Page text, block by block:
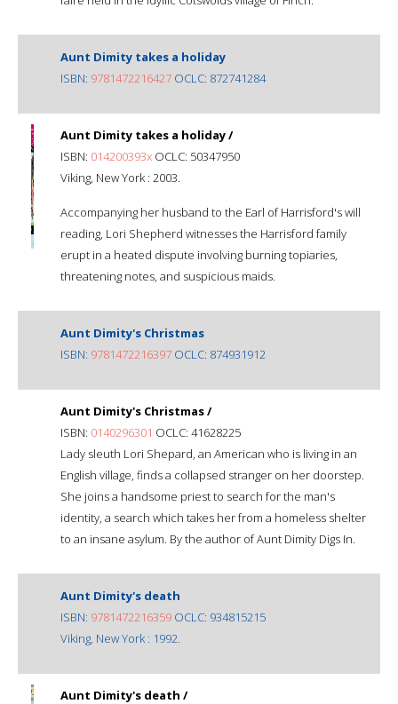
Aunt Dimity takes a holiday
ISBN: 9781472216427 OCLC: 872741284
Aunt Dimity takes a holiday /
ISBN: 014200393x OCLC: 50347950
Viking, New York : 2003.
Accompanying her husband to the Earl of Harrisford's will
reading, Lori Shepherd witnesses the Harrisford family
erupt in a heated dispute involving burning topiaries,
threatening notes, and suspicious maids.
Aunt Dimity's Christmas
ISBN: 9781472216397 OCLC: 874931912
Aunt Dimity's Christmas /
ISBN: 0140296301 OCLC: 41628225
Lady sleuth Lori Shepard, an American who is living in an
English village, finds a collapsed stranger on her doorstep.
She joins a handsome priest to search for the man's
identity, a search which takes her from a homeless shelter
to an insane asylum. By the author of Aunt Dimity Digs In.
Aunt Dimity's death
ISBN: 9781472216359 OCLC: 934815215
Viking, New York : 1992.
Aunt Dimity's death /